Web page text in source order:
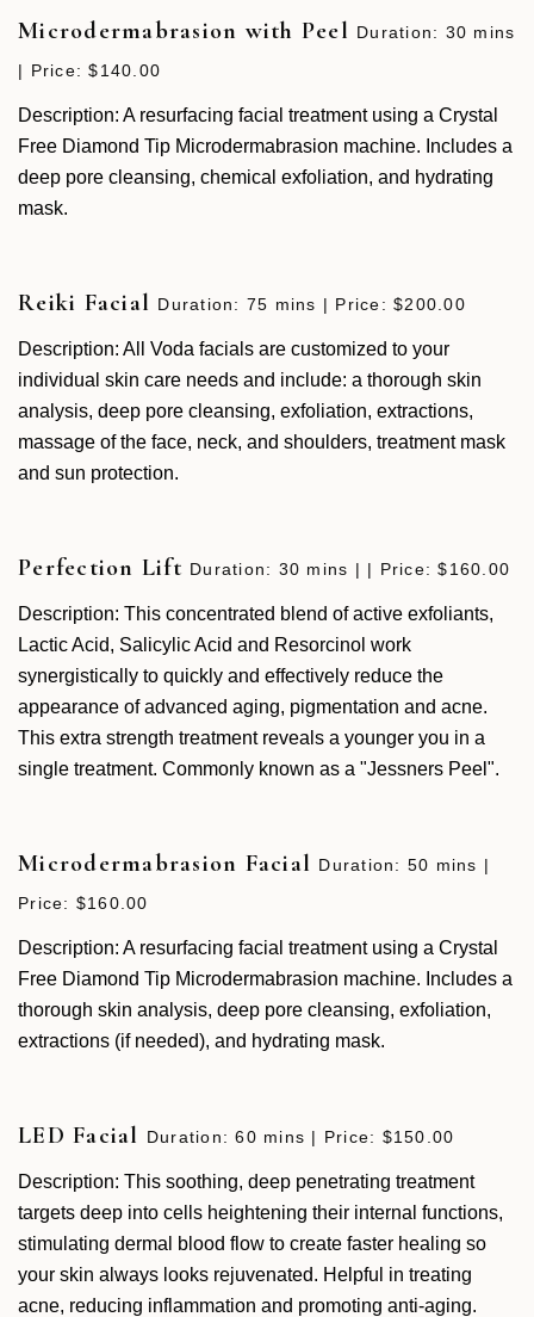
Microdermabrasion with Peel Duration: 30 mins
| Price: $140.00
Description: A resurfacing facial treatment using a Crystal
Free Diamond Tip Microdermabrasion machine. Includes a
deep pore cleansing, chemical exfoliation, and hydrating
mask.
Reiki Facial Duration: 75 mins | Price: $200.00
Description: All Voda facials are customized to your
individual skin care needs and include: a thorough skin
analysis, deep pore cleansing, exfoliation, extractions,
massage of the face, neck, and shoulders, treatment mask
and sun protection.
Perfection Lift Duration: 30 mins | | Price: $160.00
Description: This concentrated blend of active exfoliants,
Lactic Acid, Salicylic Acid and Resorcinol work
synergistically to quickly and effectively reduce the
appearance of advanced aging, pigmentation and acne.
This extra strength treatment reveals a younger you in a
single treatment. Commonly known as a "Jessners Peel".
Microdermabrasion Facial Duration: 50 mins |
Price: $160.00
Description: A resurfacing facial treatment using a Crystal
Free Diamond Tip Microdermabrasion machine. Includes a
thorough skin analysis, deep pore cleansing, exfoliation,
extractions (if needed), and hydrating mask.
LED Facial Duration: 60 mins | Price: $150.00
Description: This soothing, deep penetrating treatment
targets deep into cells heightening their internal functions,
stimulating dermal blood flow to create faster healing so
your skin always looks rejuvenated. Helpful in treating
acne, reducing inflammation and promoting anti-aging.